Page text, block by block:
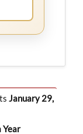
January 29,
Year